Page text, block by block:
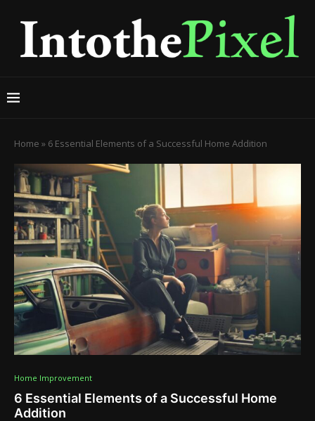
Home » 6 Essential Elements of a Successful Home Addition
Home Improvement
6 Essential Elements of a Successful Home
Addition